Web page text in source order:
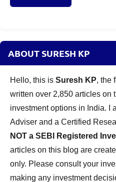
ABOUT SURESH KP
Hello, this is Suresh KP, the
written over 2,850 articles on
investment options in India. I
Adviser and a Certified
NOT a SEBI Registered
articles on this blog are
only. Please consult your
making any investment